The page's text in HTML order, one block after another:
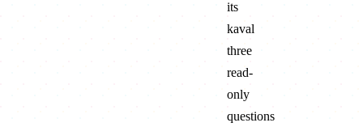
its
kaval
three
read-
only
questions